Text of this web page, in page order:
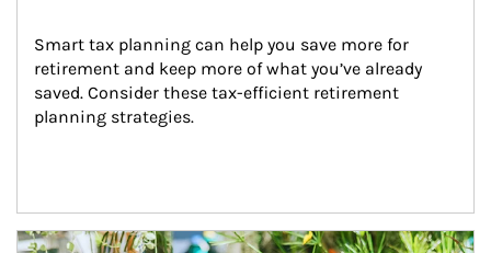
Smart tax planning can help you save more for
retirement and keep more of what you’ve already
saved. Consider these tax-efficient retirement
planning strategies.
Article Image